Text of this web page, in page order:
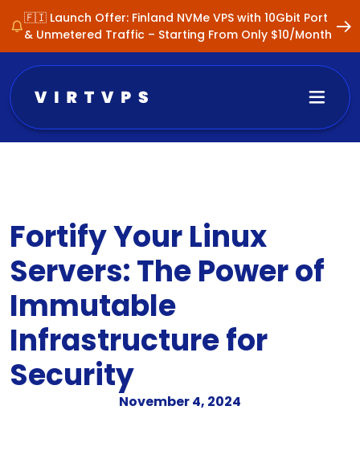
🇫🇮 Launch Offer: Finland NVMe VPS with 10Gbit Port
& Unmetered Traffic – Starting From Only $10/Month
Fortify Your Linux
Servers: The Power of
Immutable
Infrastructure for
Security
November 4, 2024